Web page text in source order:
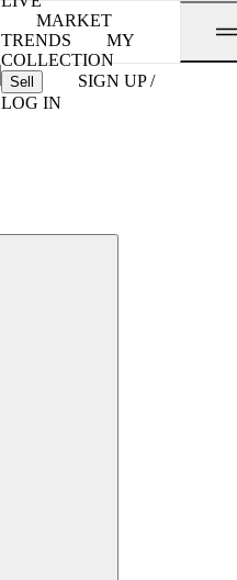
MARKET
TRENDS
MY
COLLECTION
Sell
SIGN UP /
LOG IN